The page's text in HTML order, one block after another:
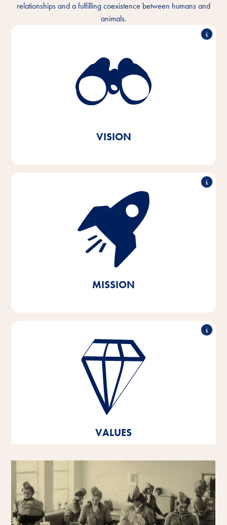
relationships and a fulfilling coexistence between humans and
animals.
VISION
and animals and want to make the togetherness
better every day. In every animal home and
everywhere in the world.
message. Out of love.
MISSION
With passion and empathy for the needs of pets and
their owners, we develop, produce and distribute
innovative, high-quality and needs-based products.
Through sustainable action, we contribute to the
conservation of vital natural resources.
VALUES
Outstanding performance, working in partnership,
innovative strength & responsible action - these are
the pillars on which the values of our company are
based.
These core values are the foundation and orientation
for our thoughts and actions, and they help us to
and as a company.